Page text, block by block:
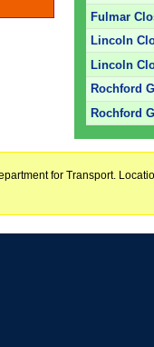
Fulmar
Lincoln
Lincoln
Rochford
Rochford
for Transport.